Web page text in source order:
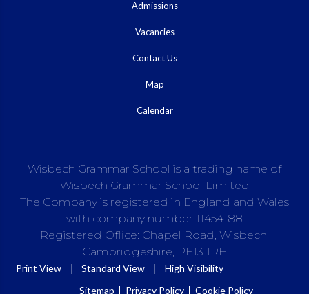
Admissions
Vacancies
Contact Us
Map
Calendar
Wisbech Grammar School is a trading name of
Wisbech Grammar School Limited
The Company is registered in England and Wales
with company number 11454188
Registered Office: Chapel Road, Wisbech,
Cambridgeshire, PE13 1RH
Print View | Standard View |
High Visibility
Sitemap
Privacy Policy Cookie Policy